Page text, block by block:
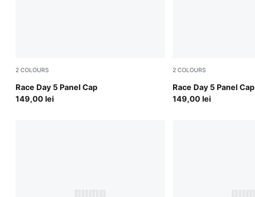
2 COLOURS
Race Day 5 Panel Cap
Silver Mist
149,00 lei
2 COLOURS
Race Day 5 Panel Cap
Puma Black
149,00 lei